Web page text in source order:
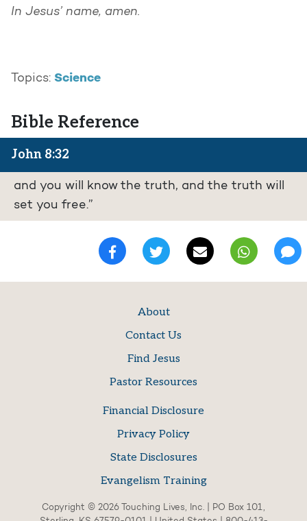
In Jesus’ name, amen.
Topics: Science
Bible Reference
John 8:32
and you will know the truth, and the truth will
set you free.”
About
Contact Us
Find Jesus
Pastor Resources
Financial Disclosure
Privacy Policy
State Disclosures
Evangelism Training
Copyright © 2026 Touching Lives, Inc. | PO Box 101,